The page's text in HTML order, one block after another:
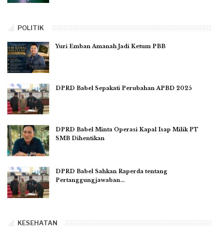
POLITIK
Yuri Emban Amanah Jadi Ketum PBB
DPRD Babel Sepakati Perubahan APBD 2025
DPRD Babel Minta Operasi Kapal Isap Milik PT
SMB Dihentikan
DPRD Babel Sahkan Raperda tentang
Pertanggungjawaban…
KESEHATAN